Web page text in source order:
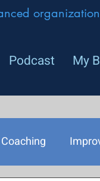
Podcast My
Coaching